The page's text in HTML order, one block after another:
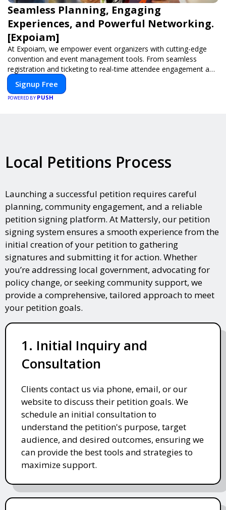
Seamless Planning, Engaging
Experiences, and Powerful Networking.
[Expoiam]
At Expoiam, we empower event organizers with cutting-edge
convention and event management tools. From seamless
registration and ticketing to real-time attendee engagement and
networking, our platform is designed to elevate your events.
Whether you're planning a trade show, conference, or corporate
event, Expoiam ensures a smooth, professional, and interactive
Signup Free
POWERED BY PUSH
Local Petitions Process
Launching a successful petition requires careful
planning, community engagement, and a reliable
petition signing platform. At Mattersly, our petition
signing system ensures a smooth experience from the
initial creation of your petition to gathering
signatures and submitting it for action. Whether
you’re addressing local government, advocating for
policy change, or seeking community support, we
provide a comprehensive, tailored approach to meet
your petition goals.
1. Initial Inquiry and
Consultation
Clients contact us via phone, email, or our
website to discuss their petition goals. We
schedule an initial consultation to
understand the petition's purpose, target
audience, and desired outcomes, ensuring we
can provide the best tools and strategies to
maximize support.